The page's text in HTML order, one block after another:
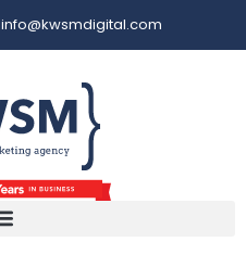
info@kwsmdigital.com